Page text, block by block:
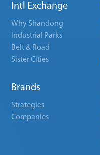
Intl Exchange
Why Shandong
Industrial Parks
Belt & Road
Sister Cities
Brands
Strategies
Companies